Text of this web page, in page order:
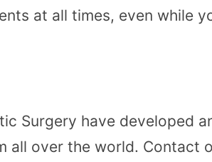
at all times, even while
Surgery have developed
all over the world. Contact